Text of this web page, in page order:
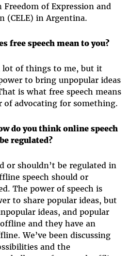
Freedom of Expression and
(CELE) in Argentina.
free speech mean to you?
lot of things to me, but it
to bring unpopular ideas
is what free speech means
of advocating for something.
do you think online speech
regulated?
or shouldn’t be regulated in
speech should or
The power of speech is
to share popular ideas, but
ideas, and popular
and they have an
We’ve been discussing
and the